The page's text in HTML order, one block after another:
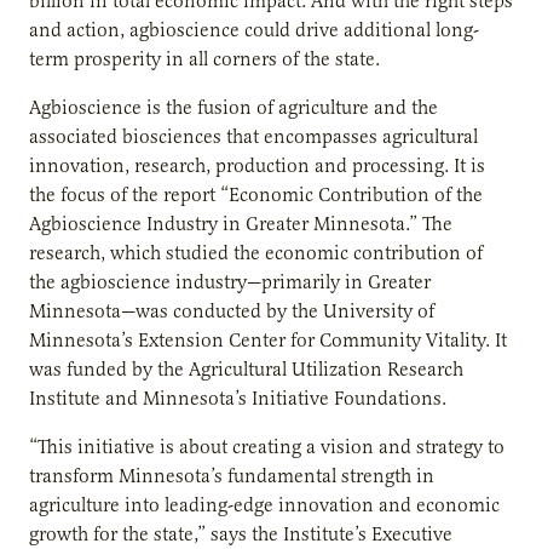
and action, agbioscience could drive additional long-
term prosperity in all corners of the state.
Agbioscience is the fusion of agriculture and the
associated biosciences that encompasses agricultural
innovation, research, production and processing. It is
the focus of the report “Economic Contribution of the
Agbioscience Industry in Greater Minnesota.” The
research, which studied the economic contribution of
the agbioscience industry—primarily in Greater
Minnesota—was conducted by the University of
Minnesota’s Extension Center for Community Vitality. It
was funded by the Agricultural Utilization Research
Institute and Minnesota’s Initiative Foundations.
“This initiative is about creating a vision and strategy to
transform Minnesota’s fundamental strength in
agriculture into leading-edge innovation and economic
growth for the state,” says the Institute’s Executive